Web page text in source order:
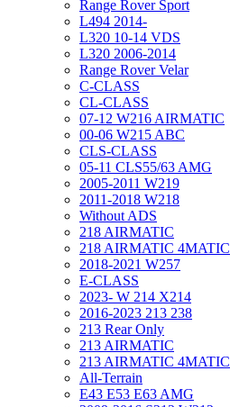
Range Rover Sport
L494 2014-
L320 10-14 VDS
L320 2006-2014
Range Rover Velar
C-CLASS
CL-CLASS
07-12 W216 AIRMATIC
00-06 W215 ABC
CLS-CLASS
05-11 CLS55/63 AMG
2005-2011 W219
2011-2018 W218
Without ADS
218 AIRMATIC
218 AIRMATIC 4MATIC
2018-2021 W257
E-CLASS
2023- W 214 X214
2016-2023 213 238
213 Rear Only
213 AIRMATIC
213 AIRMATIC 4MATIC
All-Terrain
E43 E53 E63 AMG